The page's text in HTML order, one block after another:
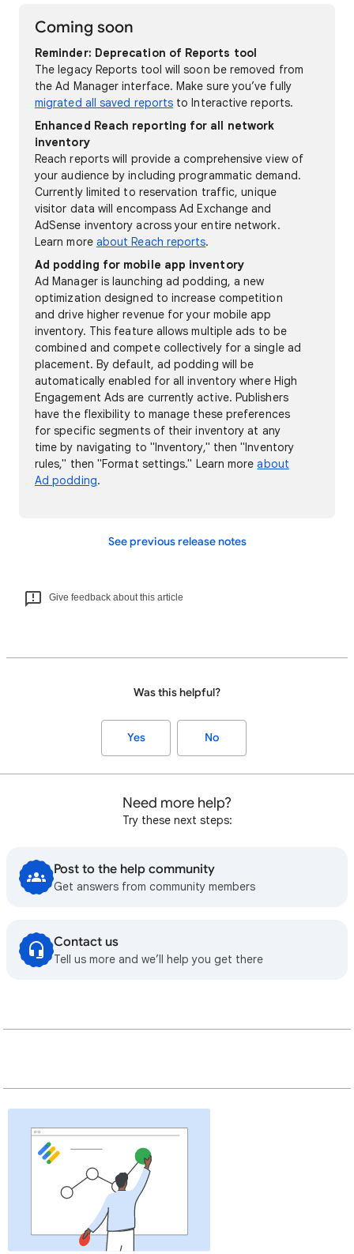
Coming soon
Reminder: Deprecation of Reports tool
The legacy Reports tool will soon be removed from
the Ad Manager interface. Make sure you’ve fully
migrated all saved reports to Interactive reports.
Enhanced Reach reporting for all network
inventory
Reach reports will provide a comprehensive view of
your audience by including programmatic demand.
Currently limited to reservation traffic, unique
visitor data will encompass Ad Exchange and
AdSense inventory across your entire network.
Learn more about Reach reports.
Ad podding for mobile app inventory
Ad Manager is launching ad podding, a new
optimization designed to increase competition
and drive higher revenue for your mobile app
inventory. This feature allows multiple ads to be
combined and compete collectively for a single ad
placement. By default, ad podding will be
automatically enabled for all inventory where High
Engagement Ads are currently active. Publishers
have the flexibility to manage these preferences
for specific segments of their inventory at any
time by navigating to "Inventory," then "Inventory
rules," then "Format settings." Learn moreabout
Ad podding.
See previous release notes
Give feedback about this article
Was this helpful?
Yes No
Need more help?
Try these next steps:
Post to the help community
Get answers from community members
Contact us
Tell us more and we’ll help you get there